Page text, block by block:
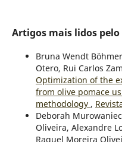
Artigos mais lidos
Bruna Wendt
Otero, Rui Carlos
Optimization of the
from olive pomace
methodology ,
Deborah
Oliveira, Alexandre
Raquel Moreira